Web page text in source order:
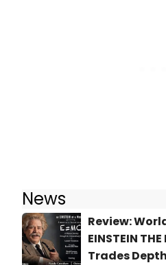
News
Review:
EINSTEIN
Trades